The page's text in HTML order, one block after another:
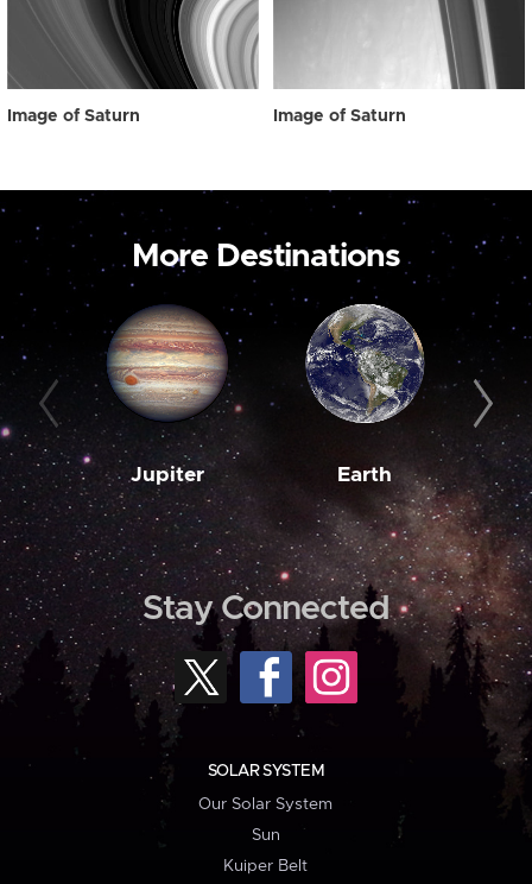
Image of Saturn Image of Saturn
More Destinations
Jupiter Earth
Stay Connected
SOLAR SYSTEM
Our Solar System
Sun
Kuiper Belt